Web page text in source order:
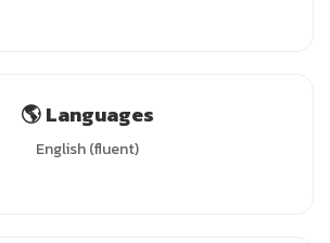
🌎 Languages
English (fluent)